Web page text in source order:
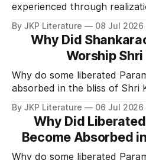
experienced through
Divine Grace.
By JKP Literature 08 Jul 2026
Why Did
Worship
Why do some liberated
absorbed in the bliss of Shri
By JKP Literature 06 Jul 2026
Why Did
Become Absorbed
Why do some liberated